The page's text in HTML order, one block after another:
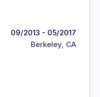
09/2013 - 05/2017
Berkeley, CA